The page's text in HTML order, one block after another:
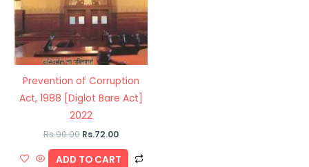
Prevention of Corruption
Act, 1988 [Diglot Bare Act]
2022
Rs.90.00 Rs.72.00
ADD TO CART